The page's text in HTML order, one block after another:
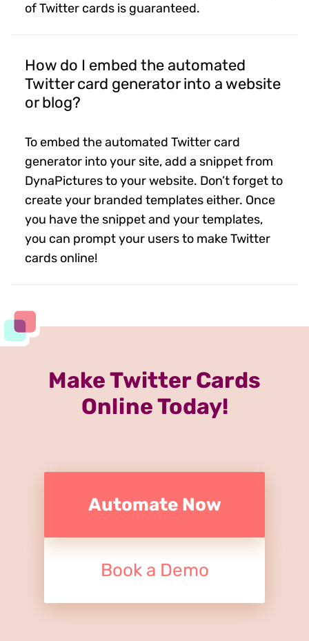
of Twitter cards is guaranteed.
How do I embed the automated
Twitter card generator into a website
or blog?
To embed the automated Twitter card
generator into your site, add a snippet from
DynaPictures to your website. Don’t forget to
create your branded templates either. Once
you have the snippet and your templates,
you can prompt your users to make Twitter
cards online!
Make Twitter Cards
Online Today!
Automate Now
Book a Demo